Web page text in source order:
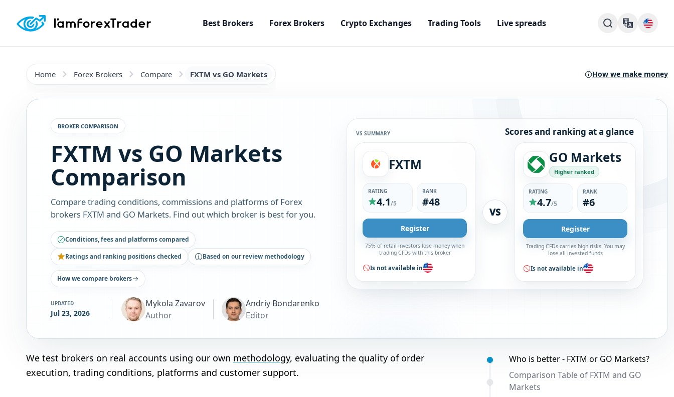
Best Brokers Forex Brokers Crypto Exchanges Trading Tools Live spreads
Home Forex Brokers Compare FXTM vs GO Markets How we make money
BROKER COMPARISON
FXTM vs GO Markets
Comparison
Compare trading conditions, commissions and platforms of Forex
brokers FXTM and GO Markets. Find out which broker is best for you.
VS SUMMARY Scores and ranking at a glance
FXTM
RATING
4.1/5
RANK
#48
Register
75% of retail investors lose money when
trading CFDs with this broker
Is not available in
VS
GO Markets
Higher ranked
RATING
4.7/5
RANK
#6
Register
Trading CFDs carries high risks. You may
lose all invested funds
Is not available in
Conditions, fees and platforms compared
Ratings and ranking positions checked
Based on our review methodology
How we compare brokers
UPDATED
Jul 23, 2026
Mykola Zavarov
Author
Andriy Bondarenko
Editor
Table of contents:Who is better - FXTM or GO Markets?
Comparison Table of FXTM and GO
Markets
We test brokers on real accounts using our own methodology, evaluating the quality of order
execution, trading conditions, platforms and customer support.